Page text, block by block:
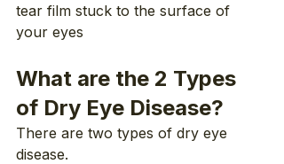
tear film stuck to the surface of
your eyes
What are the 2 Types
of Dry Eye Disease?
There are two types of dry eye
disease.